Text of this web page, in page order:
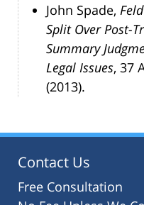
John Spade,
Split Over Post-
Summary
Legal Issues, 37
(2013).
Contact Us
Free Consultation